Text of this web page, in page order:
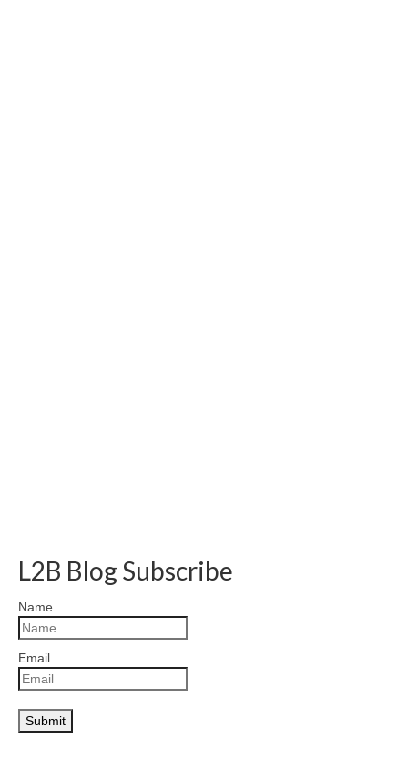
L2B Blog Subscribe
Name
Email